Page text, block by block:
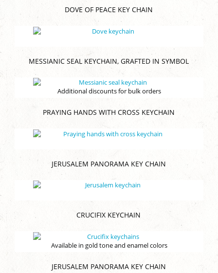
DOVE OF PEACE KEY CHAIN
MESSIANIC SEAL KEYCHAIN, GRAFTED IN SYMBOL
Additional discounts for bulk orders
PRAYING HANDS WITH CROSS KEYCHAIN
JERUSALEM PANORAMA KEY CHAIN
CRUCIFIX KEYCHAIN
Available in gold tone and enamel colors
JERUSALEM PANORAMA KEY CHAIN